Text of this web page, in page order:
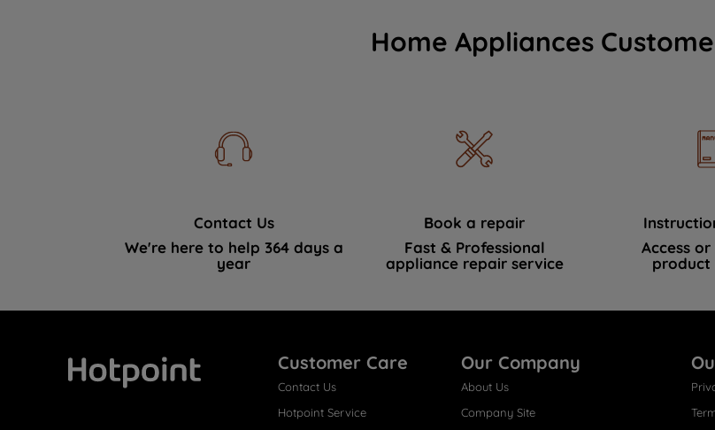
Home Appliances
Contact Us
We're here to help 364 days a
year
Book a repair
Fast & Professional
appliance repair service
Access
product
Customer Care
Contact Us
Hotpoint Service
Our Company
About Us
Company Site